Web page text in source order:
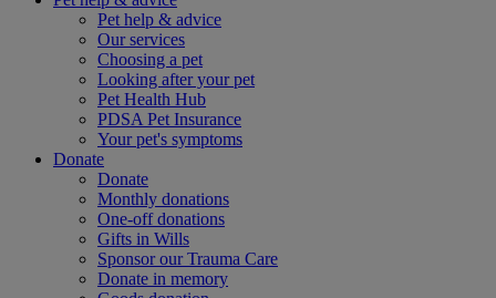
Pet help & advice
Our services
Choosing a pet
Looking after your pet
Pet Health Hub
PDSA Pet Insurance
Your pet's symptoms
Donate
Donate
Monthly donations
One-off donations
Gifts in Wills
Sponsor our Trauma Care
Donate in memory